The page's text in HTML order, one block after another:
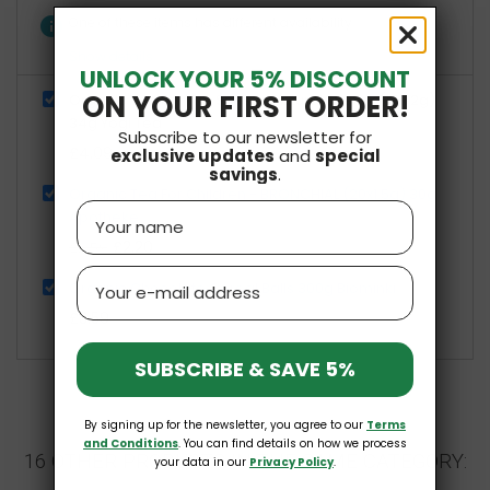
info
Organic Tea For The Senses Natural Energy (17 x 2g)
34g Yogi Tea
£4.09
Apotheke
£2.59
Organic Chocolate Cereal Balls 300g Biominki
£3.59
16 OTHER PRODUCTS IN THE SAME CATEGORY:
UNLOCK YOUR 5% DISCOUNT
ON YOUR FIRST ORDER!
Subscribe to our newsletter for
exclusive updates and special
savings.
Name
Email
SUBSCRIBE & SAVE 5%
By signing up for the newsletter, you agree to our Terms
and Conditions. You can find details on how we process
your data in our Privacy Policy.